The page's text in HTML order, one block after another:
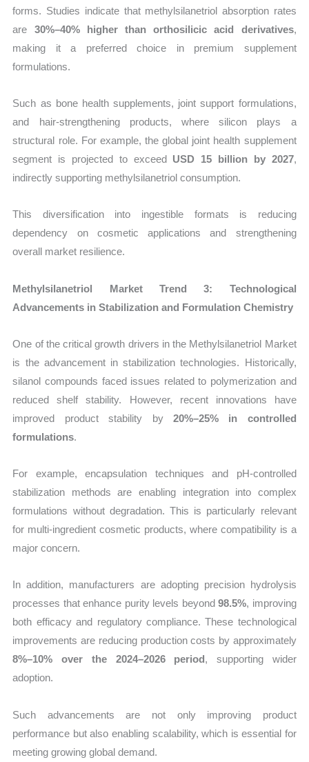
forms. Studies indicate that methylsilanetriol absorption rates
are 30%–40% higher than orthosilicic acid derivatives,
making it a preferred choice in premium supplement
formulations.
Such as bone health supplements, joint support formulations,
and hair-strengthening products, where silicon plays a
structural role. For example, the global joint health supplement
segment is projected to exceed USD 15 billion by 2027,
indirectly supporting methylsilanetriol consumption.
This diversification into ingestible formats is reducing
dependency on cosmetic applications and strengthening
overall market resilience.
Methylsilanetriol Market Trend 3: Technological
Advancements in Stabilization and Formulation Chemistry
One of the critical growth drivers in the Methylsilanetriol Market
is the advancement in stabilization technologies. Historically,
silanol compounds faced issues related to polymerization and
reduced shelf stability. However, recent innovations have
improved product stability by 20%–25% in controlled
formulations.
For example, encapsulation techniques and pH-controlled
stabilization methods are enabling integration into complex
formulations without degradation. This is particularly relevant
for multi-ingredient cosmetic products, where compatibility is a
major concern.
In addition, manufacturers are adopting precision hydrolysis
processes that enhance purity levels beyond98.5%, improving
both efficacy and regulatory compliance. These technological
improvements are reducing production costs by approximately
8%–10% over the 2024–2026 period, supporting wider
adoption.
Such advancements are not only improving product
performance but also enabling scalability, which is essential for
meeting growing global demand.